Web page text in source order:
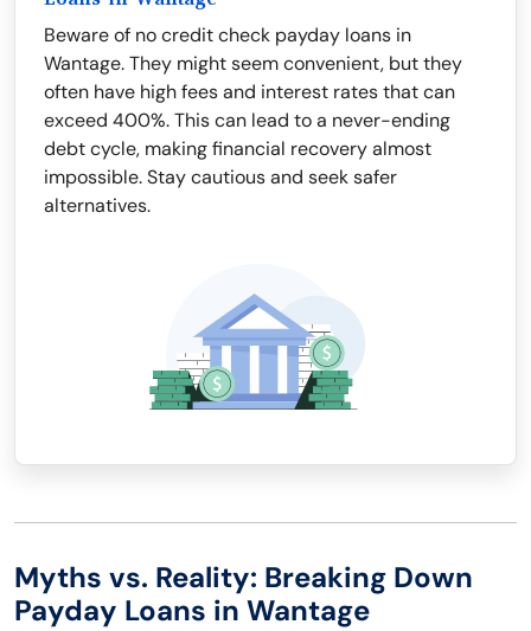
Beware of no credit check payday loans in
Wantage. They might seem convenient, but they
often have high fees and interest rates that can
exceed 400%. This can lead to a never-ending
debt cycle, making financial recovery almost
impossible. Stay cautious and seek safer
alternatives.
Myths vs. Reality: Breaking Down
Payday Loans in Wantage